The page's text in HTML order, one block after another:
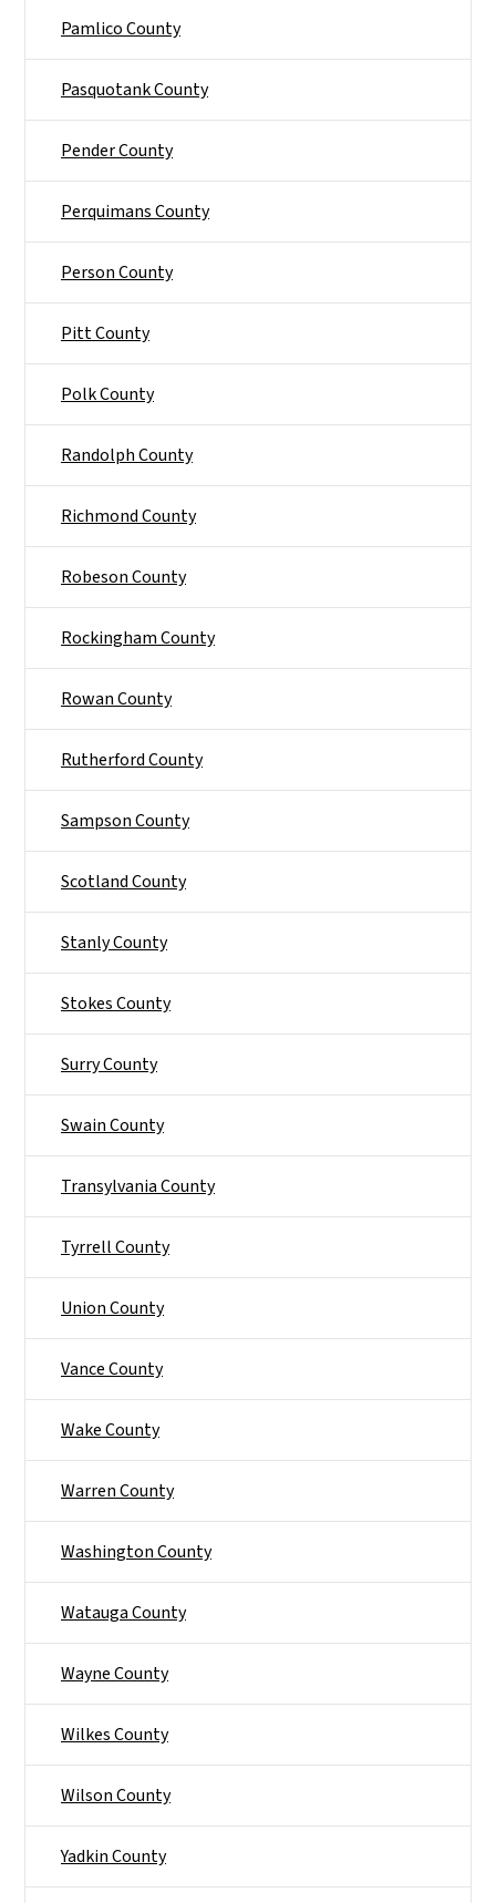
Pamlico County
Pasquotank County
Pender County
Perquimans County
Person County
Pitt County
Polk County
Randolph County
Richmond County
Robeson County
Rockingham County
Rowan County
Rutherford County
Sampson County
Scotland County
Stanly County
Stokes County
Surry County
Swain County
Transylvania County
Tyrrell County
Union County
Vance County
Wake County
Warren County
Washington County
Watauga County
Wayne County
Wilkes County
Wilson County
Yadkin County